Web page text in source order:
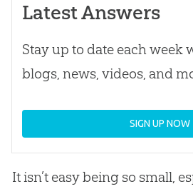
Latest Answers
Stay up to date each week
blogs, news, videos, and
SIGN UP NOW
It isn’t easy being so small,